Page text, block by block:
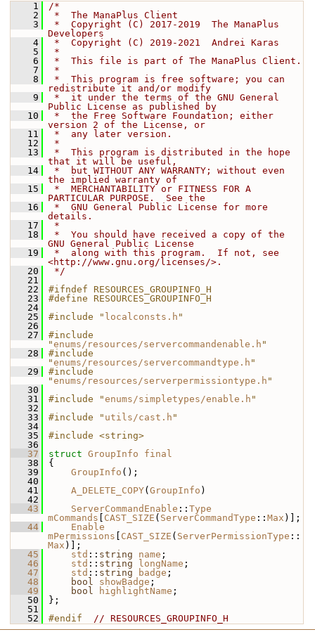
    1
/*
    2
*  The ManaPlus Client
    3
*  Copyright (C) 2017-2019  The ManaPlus
Developers
    4
*  Copyright (C) 2019-2021  Andrei Karas
    5
*
    6
*  This file is part of The ManaPlus Client.
    7
*
    8
*  This program is free software; you can
redistribute it and/or modify
    9
*  it under the terms of the GNU General
Public License as published by
   10
*  the Free Software Foundation; either
version 2 of the License, or
   11
*  any later version.
   12
*
   13
*  This program is distributed in the hope
that it will be useful,
   14
*  but WITHOUT ANY WARRANTY; without even
the implied warranty of
   15
*  MERCHANTABILITY or FITNESS FOR A
PARTICULAR PURPOSE.  See the
   16
*  GNU General Public License for more
details.
   17
*
   18
*  You should have received a copy of the
GNU General Public License
   19
*  along with this program.  If not, see
<http://www.gnu.org/licenses/>.
   20
*/
   21
   22
#ifndef RESOURCES_GROUPINFO_H
   23
#define RESOURCES_GROUPINFO_H
   24
   25
#include " localconsts.h "
   26
   27
#include
"enums/resources/servercommandenable.h "
   28
#include
"enums/resources/servercommandtype.h "
   29
#include
"enums/resources/serverpermissiontype.h "
   30
   31
#include "enums/simpletypes/enable.h "
   32
   33
#include " utils/cast.h "
   34
   35
#include <string>
   36
   37
struct GroupInfo
final
   38
{
   39
GroupInfo ();
   40
   41
A_DELETE_COPY( GroupInfo )
   42
   43
ServerCommandEnable :: Type
mCommands
CAST_SIZE ( ServerCommandType :: Max )];
   44
Enable
mPermissions
CAST_SIZE ( ServerPermissionType ::
Max )];
   45
std :: string name ;
   46
std :: string longName ;
   47
std :: string badge ;
   48
bool showBadge ;
   49
bool highlightName ;
   50
};
   51
   52
#endif // RESOURCES_GROUPINFO_H